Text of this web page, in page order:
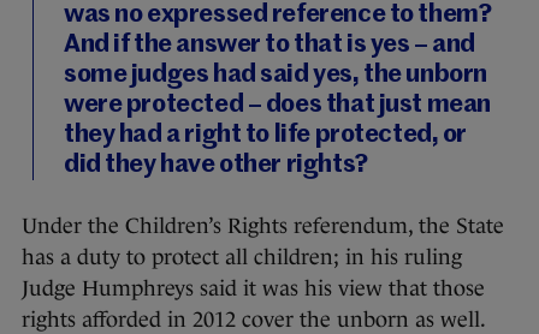
was no expressed reference to them?
And if the answer to that is yes – and
some judges had said yes, the unborn
were protected – does that just mean
they had a right to life protected, or
did they have other rights?
Under the Children’s Rights referendum, the State
has a duty to protect all children; in his ruling
Judge Humphreys said it was his view that those
rights afforded in 2012 cover the unborn as well.